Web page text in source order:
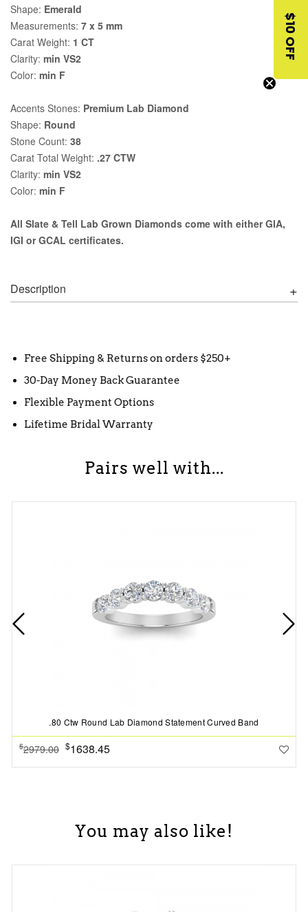
Shape: Emerald
Measurements: 7 x 5 mm
Carat Weight: 1 CT
Clarity: min VS2
Color: min F
Accents Stones: Premium Lab Diamond
Shape: Round
Stone Count: 38
Carat Total Weight: .27 CTW
Clarity: min VS2
Color: min F
All Slate & Tell Lab Grown Diamonds come with either GIA,
IGI or GCAL certificates.
Description
Free Shipping & Returns on orders $250+
30-Day Money Back Guarantee
Flexible Payment Options
Lifetime Bridal Warranty
Pairs well with...
.80 Ctw Round Lab Diamond Statement Curved Band
$2979.00 $1638.45
You may also like!
$10 OFF